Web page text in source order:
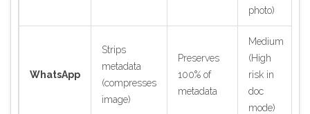
photo)
WhatsApp
Strips
metadata
(compresses
image)
Preserves
100% of
metadata
Medium
(High
risk in
doc
mode)